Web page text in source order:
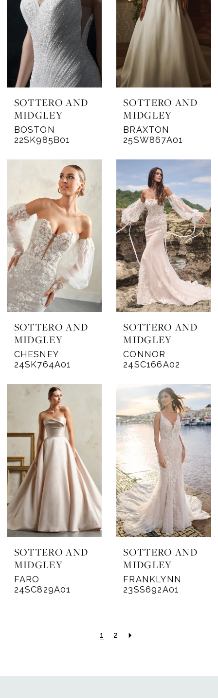
SOTTERO AND
MIDGLEY
BOSTON
22SK985B01
SOTTERO AND
MIDGLEY
BRAXTON
25SW867A01
SOTTERO AND
MIDGLEY
CHESNEY
24SK764A01
SOTTERO AND
MIDGLEY
CONNOR
24SC166A02
SOTTERO AND
MIDGLEY
FARO
24SC829A01
SOTTERO AND
MIDGLEY
FRANKLYNN
23SS692A01
1 2